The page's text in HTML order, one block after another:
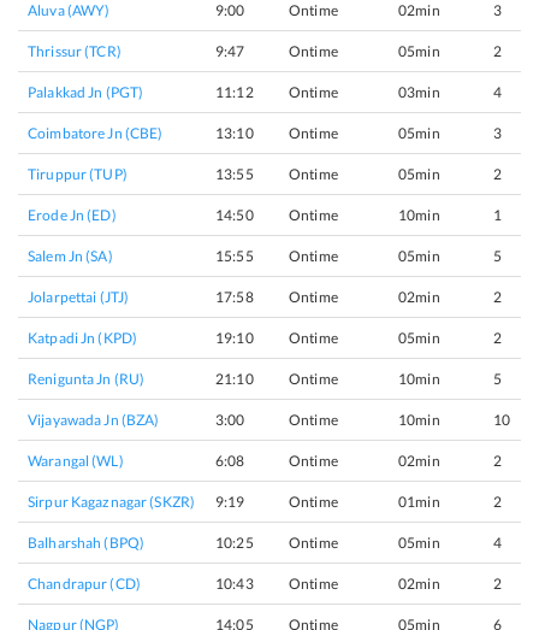
Aluva (AWY) 9:00 Ontime 02min 3
Thrissur (TCR) 9:47 Ontime 05min 2
Palakkad Jn (PGT) 11:12 Ontime 03min 4
Coimbatore Jn (CBE) 13:10 Ontime 05min 3
Tiruppur (TUP) 13:55 Ontime 05min 2
Erode Jn (ED) 14:50 Ontime 10min 1
Salem Jn (SA) 15:55 Ontime 05min 5
Jolarpettai (JTJ) 17:58 Ontime 02min 2
Katpadi Jn (KPD) 19:10 Ontime 05min 2
Renigunta Jn (RU) 21:10 Ontime 10min 5
Vijayawada Jn (BZA) 3:00 Ontime 10min 10
Warangal (WL) 6:08 Ontime 02min 2
Sirpur Kagaznagar (SKZR) 9:19 Ontime 01min 2
Balharshah (BPQ) 10:25 Ontime 05min 4
Chandrapur (CD) 10:43 Ontime 02min 2
Nagpur (NGP) 14:05 Ontime 05min 6